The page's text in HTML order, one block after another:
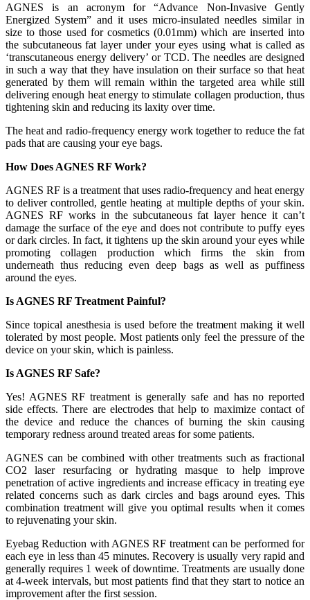
AGNES is an acronym for “Advance Non-Invasive Gently
Energized System” and it uses micro-insulated needles similar in
size to those used for cosmetics (0.01mm) which are inserted into
the subcutaneous fat layer under your eyes using what is called as
‘transcutaneous energy delivery’ or TCD. The needles are designed
in such a way that they have insulation on their surface so that heat
generated by them will remain within the targeted area while still
delivering enough heat energy to stimulate collagen production, thus
tightening skin and reducing its laxity over time.
The heat and radio-frequency energy work together to reduce the fat
pads that are causing your eye bags.
How Does AGNES RF Work?
AGNES RF is a treatment that uses radio-frequency and heat energy
to deliver controlled, gentle heating at multiple depths of your skin.
AGNES RF works in the subcutaneous fat layer hence it can’t
damage the surface of the eye and does not contribute to puffy eyes
or dark circles. In fact, it tightens up the skin around your eyes while
promoting collagen production which firms the skin from
underneath thus reducing even deep bags as well as puffiness
around the eyes.
Is AGNES RF Treatment Painful?
Since topical anesthesia is used before the treatment making it well
tolerated by most people. Most patients only feel the pressure of the
device on your skin, which is painless.
Is AGNES RF Safe?
Yes! AGNES RF treatment is generally safe and has no reported
side effects. There are electrodes that help to maximize contact of
the device and reduce the chances of burning the skin causing
temporary redness around treated areas for some patients.
AGNES can be combined with other treatments such as fractional
CO2 laser resurfacing or hydrating masque to help improve
penetration of active ingredients and increase efficacy in treating eye
related concerns such as dark circles and bags around eyes. This
combination treatment will give you optimal results when it comes
to rejuvenating your skin.
Eyebag Reduction with AGNES RF treatment can be performed for
each eye in less than 45 minutes. Recovery is usually very rapid and
generally requires 1 week of downtime. Treatments are usually done
at 4-week intervals, but most patients find that they start to notice an
improvement after the first session.